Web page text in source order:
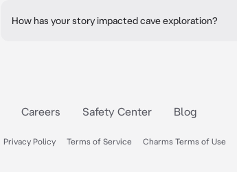
How has your story impacted cave exploration?
Careers Safety Center Blog
Privacy Policy Terms of Service Charms Terms of Use